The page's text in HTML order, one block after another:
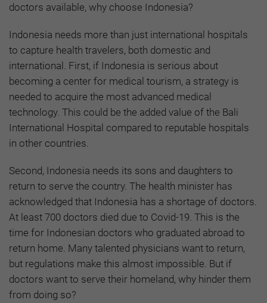
doctors available, why choose Indonesia?
Indonesia needs more than just international hospitals
to capture health travelers, both domestic and
international. First, if Indonesia is serious about
becoming a center for medical tourism, a strategy is
needed to acquire the most advanced medical
technology. This could be the added value of the Bali
International Hospital compared to reputable hospitals
in other countries.
Second, Indonesia needs its sons and daughters to
return to serve the country. The health minister has
acknowledged that Indonesia has a shortage of doctors.
At least 700 doctors died due to Covid-19. This is the
time for Indonesian doctors who graduated abroad to
return home. Many talented physicians want to return,
but regulations make this almost impossible. But if
doctors want to serve their homeland, why hinder them
from doing so?